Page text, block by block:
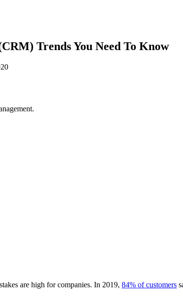
Trends You Need To Know
are high for companies. In 2019, 84% of customers